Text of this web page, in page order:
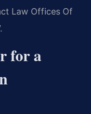
Law Offices Of
for a